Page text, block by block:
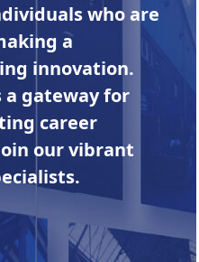
who are
a
innovation.
a gateway for
career
our vibrant